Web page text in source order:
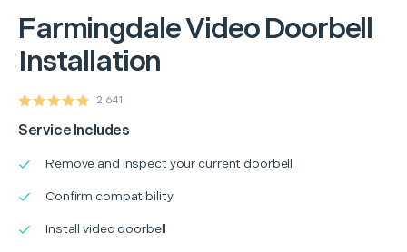
FarmingdaleVideo Doorbell
Installation
2,641
Service Includes
Remove and inspect your current doorbell
Confirm compatibility
Install video doorbell